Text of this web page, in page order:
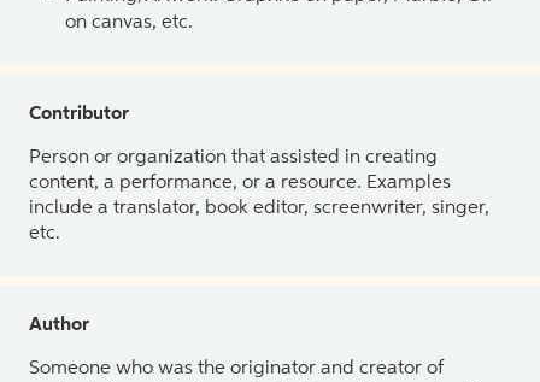
on canvas, etc.
Contributor
Person or organization that assisted in creating
content, a performance, or a resource. Examples
include a translator, book editor, screenwriter, singer,
etc.
Author
Someone who was the originator and creator of